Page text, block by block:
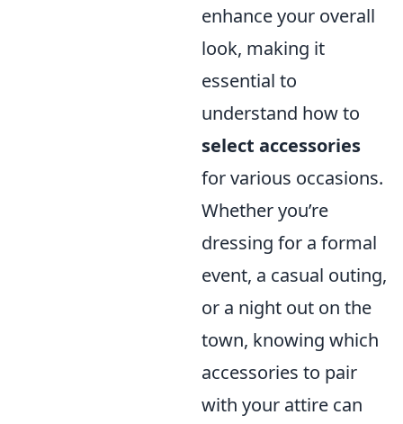
enhance your overall
look, making it
essential to
understand how to
select accessories
for various occasions.
Whether you’re
dressing for a formal
event, a casual outing,
or a night out on the
town, knowing which
accessories to pair
with your attire can